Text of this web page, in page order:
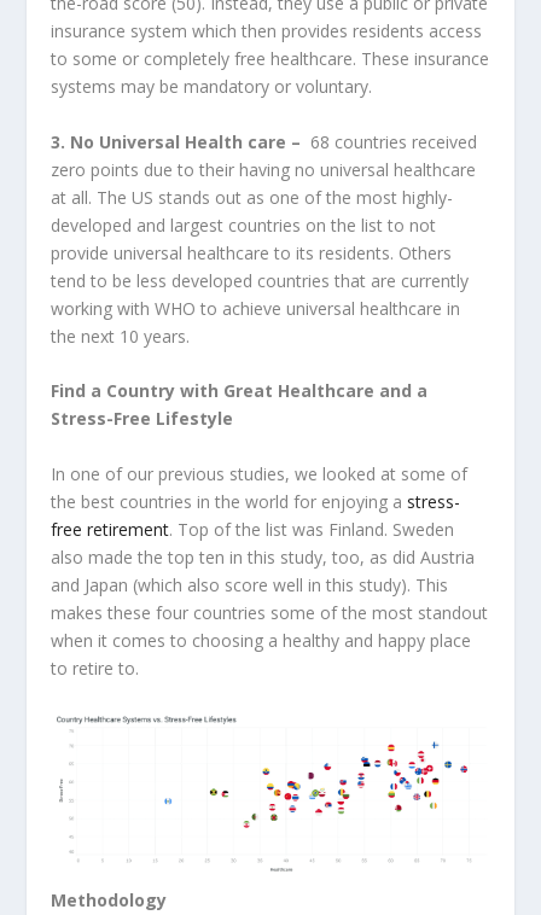
insurance system which then provides residents access
to some or completely free healthcare. These insurance
systems may be mandatory or voluntary.
3. No Universal Health care – 68 countries received
zero points due to their having no universal healthcare
at all. The US stands out as one of the most highly-
developed and largest countries on the list to not
provide universal healthcare to its residents. Others
tend to be less developed countries that are currently
working with WHO to achieve universal healthcare in
the next 10 years.
Find a Country with Great Healthcare and a
Stress-Free Lifestyle
In one of our previous studies, we looked at some of
the best countries in the world for enjoying a stress-
free retirement. Top of the list was Finland. Sweden
also made the top ten in this study, too, as did Austria
and Japan (which also score well in this study). This
makes these four countries some of the most standout
when it comes to choosing a healthy and happy place
to retire to.
Methodology